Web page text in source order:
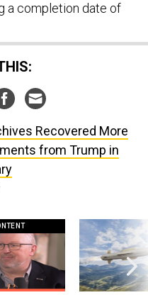
a completion date of
Recovered More
from Trump in